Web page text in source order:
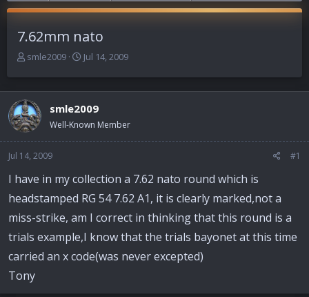
7.62mm nato
T
e
a
d
s
a
r
t
e
r
smle2009
S
r
t
d
Jul 14, 2009
smle2009
Well-Known Member
Jul 14, 2009 #1
I have in my collection a 7.62 nato round which is
headstamped RG 54 7.62 A1, it is clearly marked,not a
miss-strike, am I correct in thinking that this round is a
trials example,I know that the trials bayonet at this time
carried an x code(was never excepted)
Tony